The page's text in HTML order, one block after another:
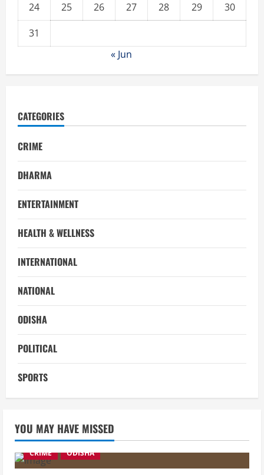
24
25 26 27 28 29
30
31
« Jun
CATEGORIES
CRIME
DHARMA
ENTERTAINMENT
HEALTH & WELLNESS
INTERNATIONAL
NATIONAL
ODISHA
POLITICAL
SPORTS
YOU MAY HAVE MISSED
CRIME ODISHA